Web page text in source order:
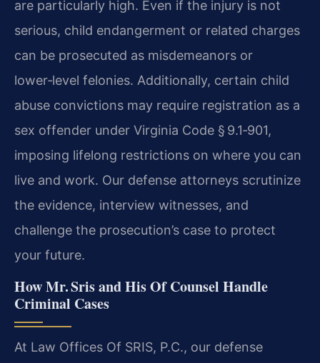
are particularly high. Even if the injury is not
serious, child endangerment or related charges
can be prosecuted as misdemeanors or
lower‑level felonies. Additionally, certain child
abuse convictions may require registration as a
sex offender under Virginia Code § 9.1‑901,
imposing lifelong restrictions on where you can
live and work. Our defense attorneys scrutinize
the evidence, interview witnesses, and
challenge the prosecution’s case to protect
your future.
How Mr. Sris and His Of Counsel Handle
Criminal Cases
At Law Offices Of SRIS, P.C., our defense